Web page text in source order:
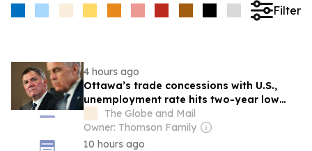
Filter
4 hours ago
Ottawa’s trade concessions with U.S.,
unemployment rate hits two-year low
and the 100 best cities for renters: Must-
read business and investing stories
The Globe and Mail
Owner: Thomson Family
10 hours ago